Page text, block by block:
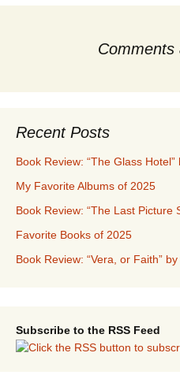
Comments
Recent Posts
Book Review: “The Glass
My Favorite Albums of 2025
Book Review: “The Last Picture
Favorite Books of 2025
Book Review: “Vera, or Faith”
Subscribe to the RSS Feed